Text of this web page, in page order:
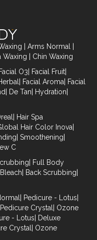
Arms Normal
Waxing
Chin Waxing
Facial O3 Facial Fruit
Facial Aroma Facial
De Tan Hydration
Hair Spa
Hair Color Inova
Smoothening
C
Full Body
Back Scrubbing
Pedicure - Lotus
Pedicure Crystal Ozone
- Lotus
Deluxe
Crystal Ozone